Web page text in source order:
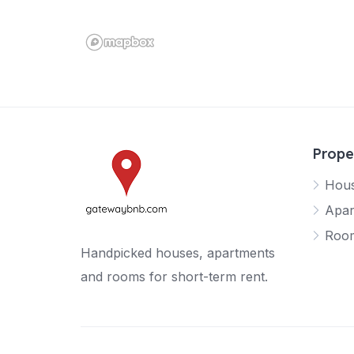
Handpicked houses, apartments
and rooms for short-term rent.